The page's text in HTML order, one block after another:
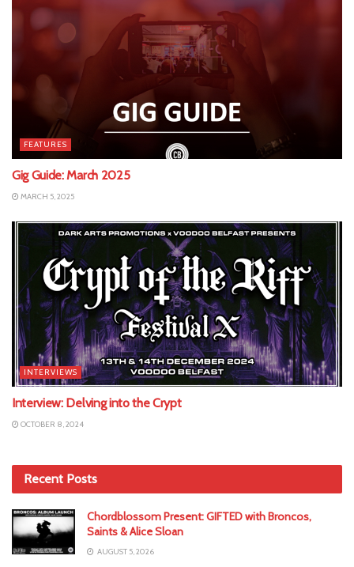
FEATURES
Gig Guide: March 2025
MARCH 5, 2025
INTERVIEWS
Interview: Delving into the Crypt
OCTOBER 8, 2024
Recent Posts
Chordblossom Present: GIFTED with Broncos,
Saints & Alice Sloan
AUGUST 5, 2026